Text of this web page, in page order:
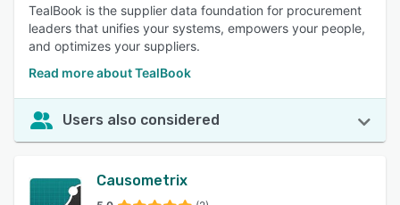
TealBook is the supplier data foundation for procurement
leaders that unifies your systems, empowers your people,
and optimizes your suppliers.
Read more about TealBook
Users also considered
Causometrix